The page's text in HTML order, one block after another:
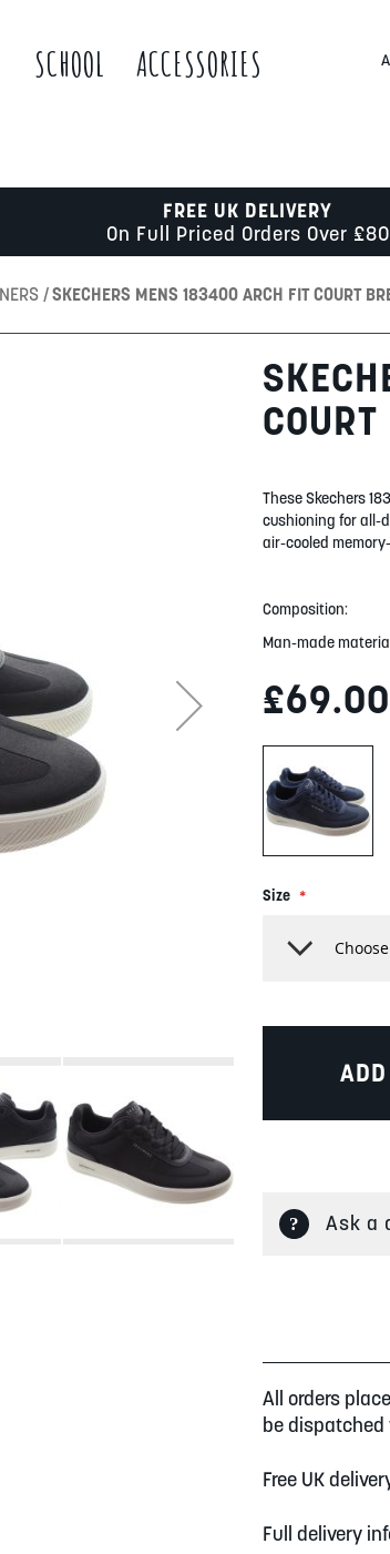
SCHOOL
ACCESSORIES
FREE UK DELIVERY
On Full Priced Orders Over £80
SKECHERS MENS 183400 ARCH FIT COURT
These Skechers
cushioning for all-
air-cooled
Composition:
Man-made
£69.00
Size
Ask a
All orders
be dispatched
Free UK
Full delivery